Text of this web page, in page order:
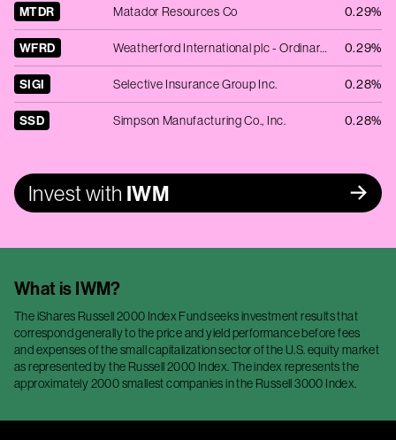
MTDR Matador Resources Co 0.29%
WFRD Weatherford International plc - Ordinary Shares - New 0.29%
SIGI Selective Insurance Group Inc. 0.28%
SSD Simpson Manufacturing Co., Inc. 0.28%
Invest with IWM
What is IWM?
The iShares Russell 2000 Index Fund seeks investment results that
correspond generally to the price and yield performance before fees
and expenses of the small capitalization sector of the U.S. equity market
as represented by the Russell 2000 Index. The index represents the
approximately 2000 smallest companies in the Russell 3000 Index.